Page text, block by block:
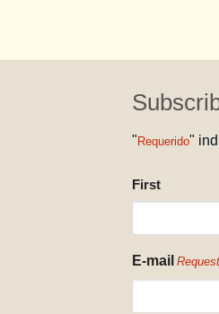
"Requerido"
NAME
REQUESTED
First
E-mail